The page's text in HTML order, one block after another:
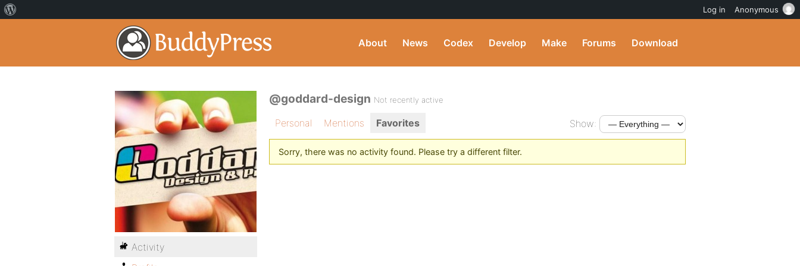
About News Codex Develop Make Forums Download
@goddard-design Not recently active
Personal Mentions Favorites Show:
Sorry, there was no activity found. Please try a different filter.
Activity
Log in Anonymous